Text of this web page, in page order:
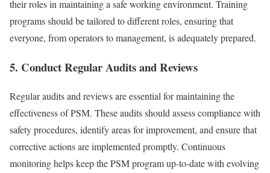
their roles in maintaining a safe working environment. Training
programs should be tailored to different roles, ensuring that
everyone, from operators to management, is adequately prepared.
5. Conduct Regular Audits and Reviews
Regular audits and reviews are essential for maintaining the
effectiveness of PSM. These audits should assess compliance with
safety procedures, identify areas for improvement, and ensure that
corrective actions are implemented promptly. Continuous
monitoring helps keep the PSM program up-to-date with evolving